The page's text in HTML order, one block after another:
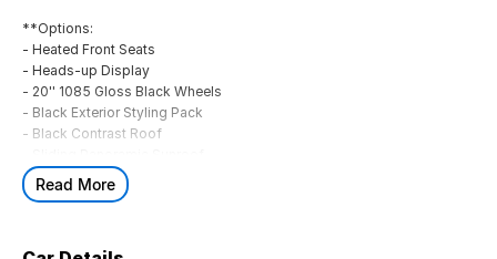
**Options:
- Heated Front Seats
- Heads-up Display
- 20'' 1085 Gloss Black Wheels
- Black Exterior Styling Pack
- Black Contrast Roof
- Privacy Glass
Read More